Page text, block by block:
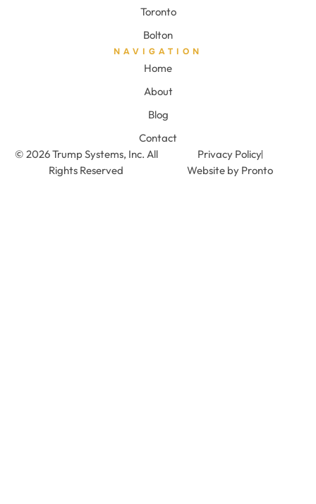
Toronto
Bolton
NAVIGATION
Home
About
Blog
Contact
© 2026 Trump Systems, Inc. All
Rights Reserved
Privacy Policy
Website by Pronto